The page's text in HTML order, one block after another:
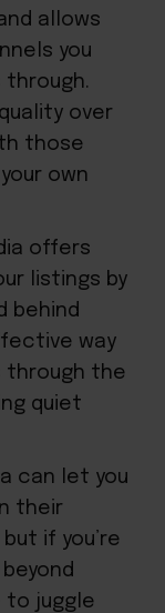
allows
you
over
those
own
offers
listings by
behind
way
through the
quiet
can let you
their
if you’re
to juggle